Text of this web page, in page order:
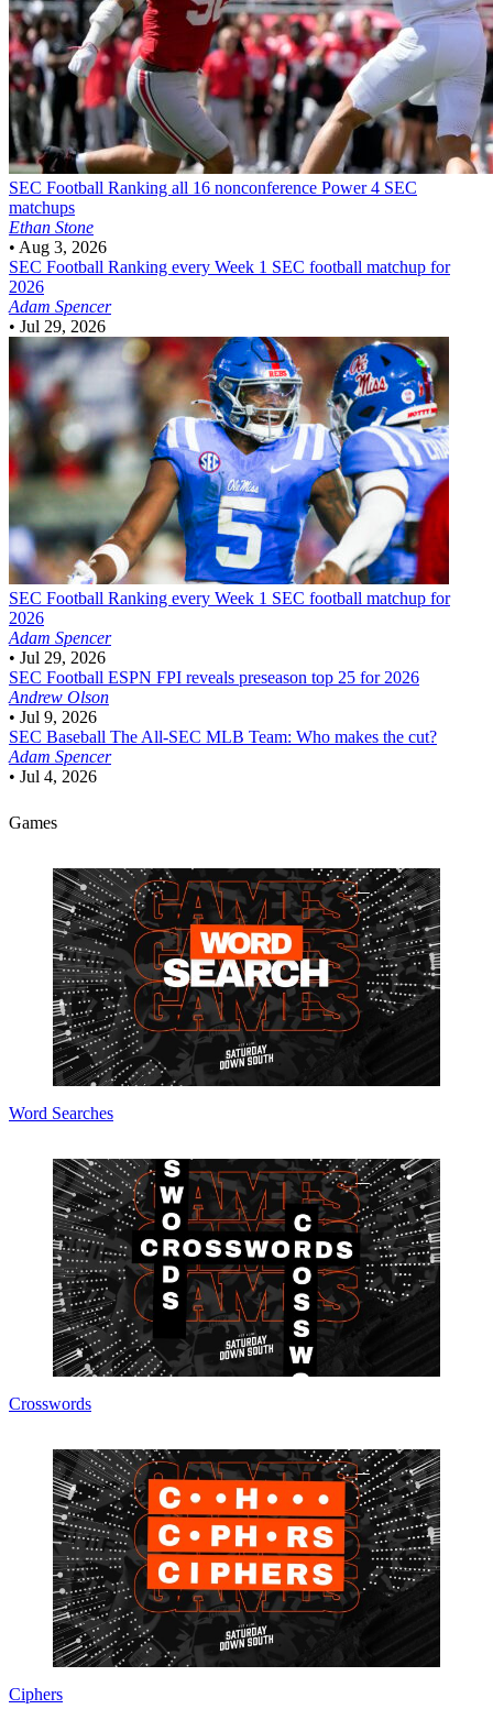
SEC Football Ranking all 16 nonconference Power 4 SEC
matchups
Ethan Stone
• Aug 3, 2026
SEC Football Ranking every Week 1 SEC football matchup for
2026
Adam Spencer
• Jul 29, 2026
SEC Football Ranking every Week 1 SEC football matchup for
2026
Adam Spencer
• Jul 29, 2026
SEC Football ESPN FPI reveals preseason top 25 for 2026
Andrew Olson
• Jul 9, 2026
SEC Baseball The All-SEC MLB Team: Who makes the cut?
Adam Spencer
• Jul 4, 2026
Games
Word Searches
Crosswords
Ciphers